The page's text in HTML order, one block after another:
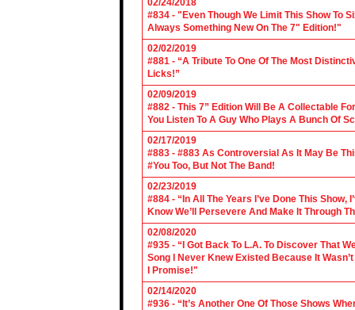
02/24/2018
#834 - "Even Though We Limit This Show To
Always Something New On The 7" Edition!"
02/02/2019
#881 - “A Tribute To One Of The Most
Licks!”
02/09/2019
#882 - This 7” Edition Will Be A Collectable
You Listen To A Guy Who Plays A Bunch Of
02/17/2019
#883 - #883 As Controversial As It May Be
#You Too, But Not The Band!
02/23/2019
#884 - “In All The Years I’ve Done This
Know We’ll Persevere And Make It Through
02/08/2020
#935 - “I Got Back To L.A. To Discover That
Song I Never Knew Existed Because It
I Promise!"
02/14/2020
#936 - “It’s Another One Of Those Shows